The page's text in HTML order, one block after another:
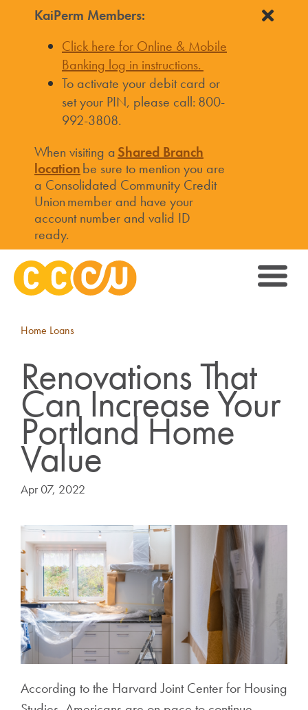
KaiPerm Members:
Click here for Online & Mobile
Banking log in instructions.
To activate your debit card or
set your PIN, please call: 800-
992-3808.
When visiting aShared Branch
locationbe sure to mention you are
a Consolidated Community Credit
Union member and have your
account number and valid ID
ready.
Home Loans
Renovations That
Can Increase Your
Portland Home
Value
Apr 07, 2022
According to the Harvard Joint Center for Housing